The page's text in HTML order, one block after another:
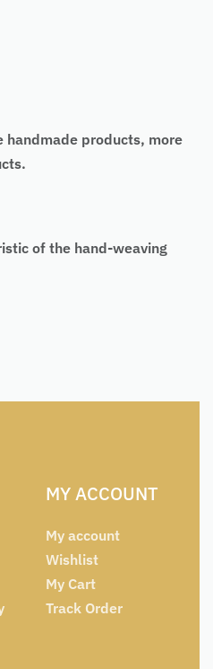
handmade products, more
of the hand-weaving
MY ACCOUNT
My account
Wishlist
My Cart
Track Order